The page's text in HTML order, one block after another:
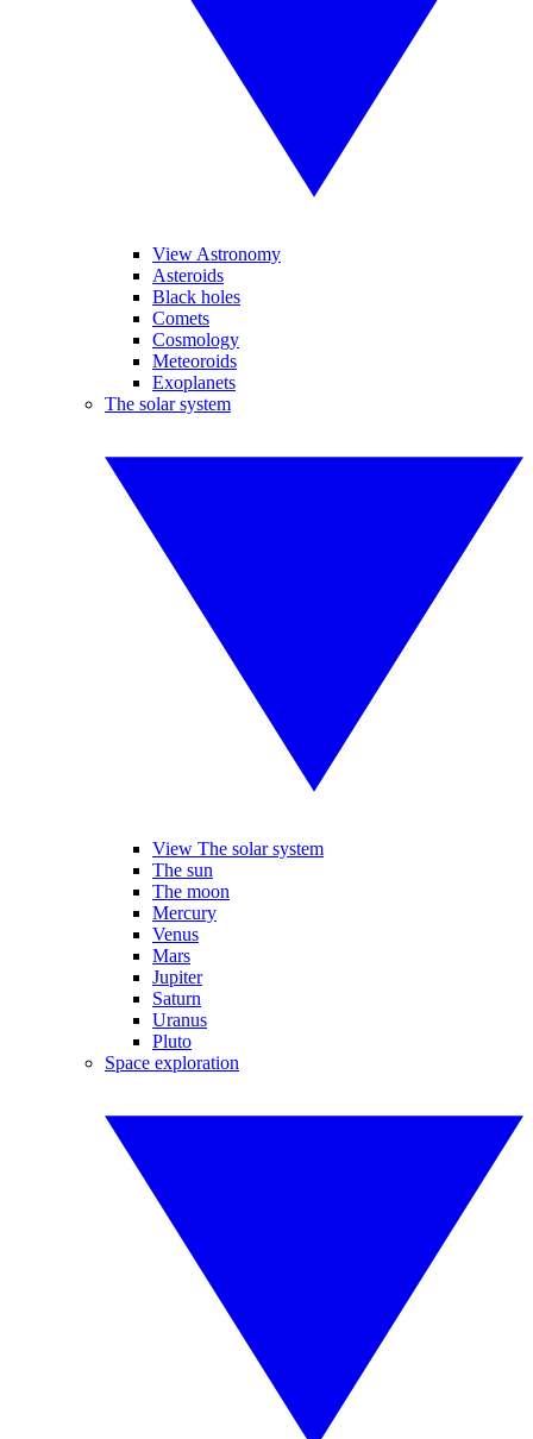
View Astronomy
Asteroids
Black holes
Comets
Cosmology
Meteoroids
Exoplanets
The solar system
View The solar system
The sun
The moon
Mercury
Venus
Mars
Jupiter
Saturn
Uranus
Pluto
Space exploration